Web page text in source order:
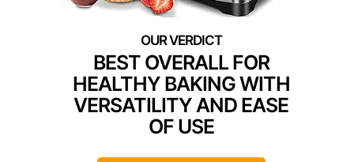
BEST OVERALL FOR
HEALTHY BAKING WITH
VERSATILITY AND EASE
OF USE